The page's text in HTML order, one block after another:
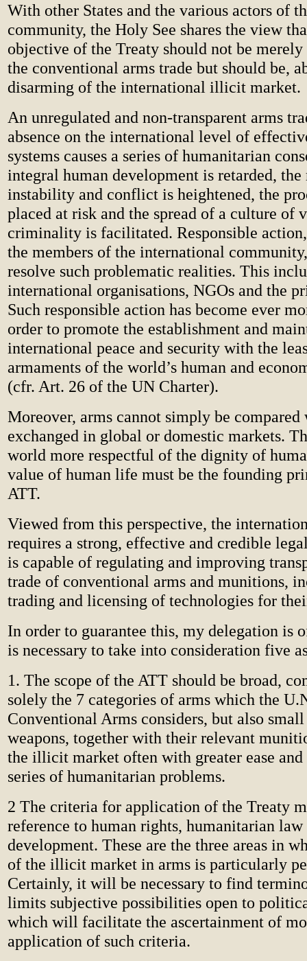
With other States and the various actors of
community, the Holy See shares the view
objective of the Treaty should not be
the conventional arms trade but should be,
disarming of the international illicit market.
An unregulated and non-transparent arms
absence on the international level of
systems causes a series of humanitarian
integral human development is retarded,
instability and conflict is heightened, the
placed at risk and the spread of a culture of
criminality is facilitated. Responsible
the members of the international
resolve such problematic realities. This
international organisations, NGOs and the
Such responsible action has become ever
order to promote the establishment and
international peace and security with the
armaments of the world’s human and
(cfr. Art. 26 of the UN Charter).
Moreover, arms cannot simply be compared
exchanged in global or domestic markets.
world more respectful of the dignity of
value of human life must be the founding
ATT.
Viewed from this perspective, the
requires a strong, effective and credible
is capable of regulating and improving
trade of conventional arms and munitions,
trading and licensing of technologies for
In order to guarantee this, my delegation is
is necessary to take into consideration five
1. The scope of the ATT should be broad,
solely the 7 categories of arms which the
Conventional Arms considers, but also
weapons, together with their relevant
the illicit market often with greater ease
series of humanitarian problems.
2 The criteria for application of the Treaty
reference to human rights, humanitarian law
development. These are the three areas in
of the illicit market in arms is particularly
Certainly, it will be necessary to find
limits subjective possibilities open to
which will facilitate the ascertainment of
application of such criteria.